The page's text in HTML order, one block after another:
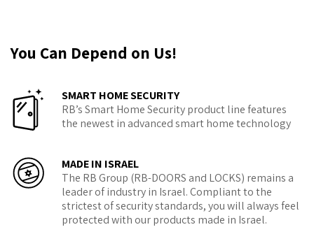
You Can Depend on Us!
SMART HOME SECURITY
RB’s Smart Home Security product line features
the newest in advanced smart home technology
MADE IN ISRAEL
The RB Group (RB-DOORS and LOCKS) remains a
leader of industry in Israel. Compliant to the
strictest of security standards, you will always feel
protected with our products made in Israel.